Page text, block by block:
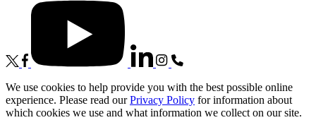
We use cookies to help provide you with the best possible online
experience. Please read ourPrivacy Policy for information about
which cookies we use and what information we collect on our site.